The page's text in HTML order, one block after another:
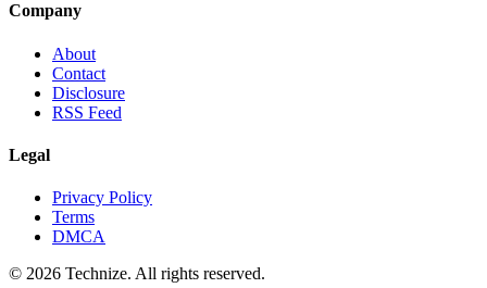
Company
About
Contact
Disclosure
RSS Feed
Legal
Privacy Policy
Terms
DMCA
© 2026 Technize. All rights reserved.